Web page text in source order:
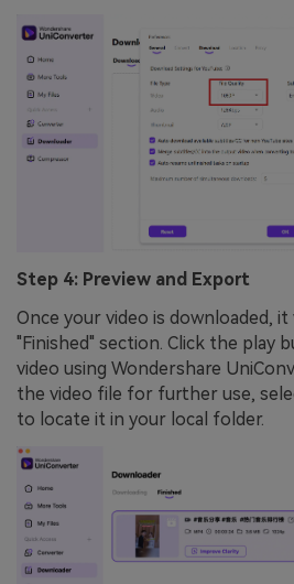
Step 4: Preview and Export
Once your video is downloaded,
"Finished" section. Click the play
video using Wondershare
the video file for further use,
to locate it in your local folder.